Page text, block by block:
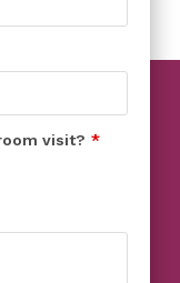
visit?